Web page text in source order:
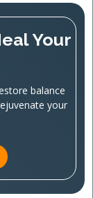
Your
balance
your